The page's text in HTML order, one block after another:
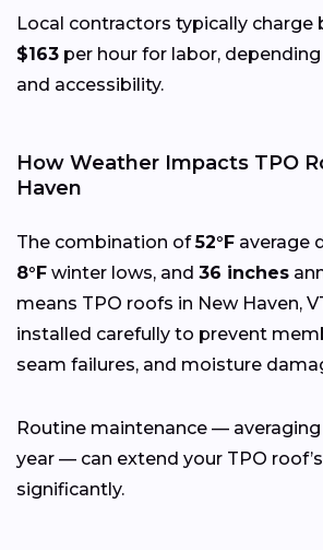
Local contractors typically charge
$163 per hour for labor,
and accessibility.
How Weather Impacts TPO
Haven
The combination of52°F average
8°F winter lows, and 36 inches
means TPO roofs in New Haven,
installed carefully to prevent
seam failures, and moisture
Routine maintenance —
year — can extend your TPO
significantly.